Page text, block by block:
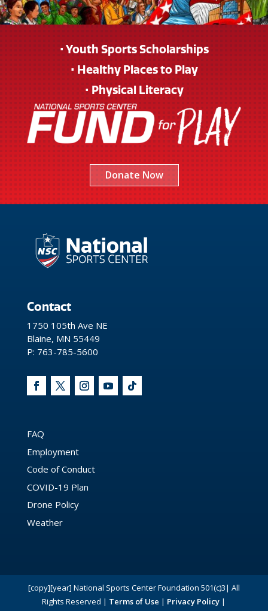
• Youth Sports Scholarships
• Healthy Places to Play
• Physical Literacy
Donate Now
Contact
1750 105th Ave NE
Blaine, MN 55449
P: 763-785-5600
FAQ
Employment
Code of Conduct
COVID-19 Plan
Drone Policy
Weather
[copy][year] National Sports Center Foundation 501(c)3| All
Rights Reserved | Terms of Use | Privacy Policy |